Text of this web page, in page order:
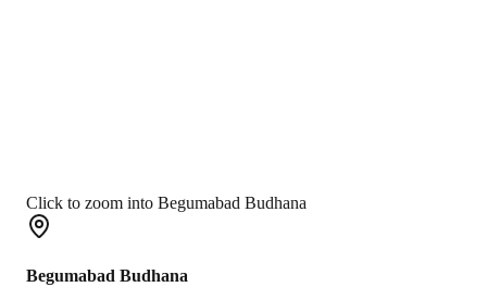
Click to zoom into Begumabad Budhana
Begumabad Budhana